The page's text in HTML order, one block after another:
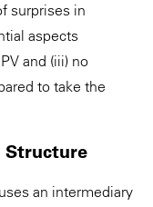
surprises in
aspects
and (iii) no
to take the
Structure
an intermediary